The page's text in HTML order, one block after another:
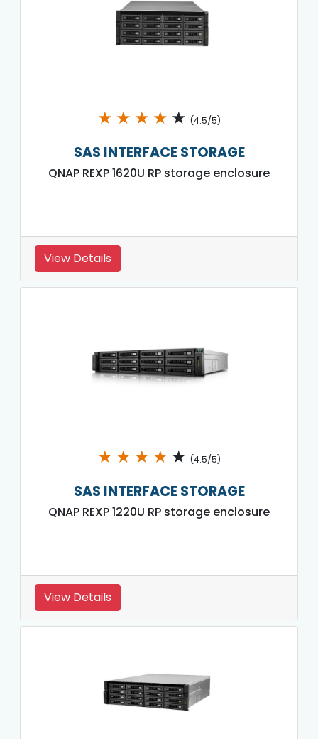
★ ★ ★ ★ ★ (4.5/5)
SAS INTERFACE STORAGE
QNAP REXP 1620U RP storage enclosure
View Details
★ ★ ★ ★ ★ (4.5/5)
SAS INTERFACE STORAGE
QNAP REXP 1220U RP storage enclosure
View Details